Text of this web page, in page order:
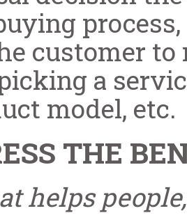
customer to
a
model, etc.
THE
helps